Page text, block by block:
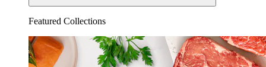
Featured Collections